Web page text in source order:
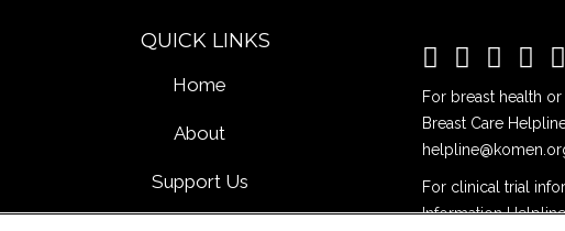
QUICK LINKS
Home
About
Support Us
For breast health
Breast Care
For clinical trial
Information